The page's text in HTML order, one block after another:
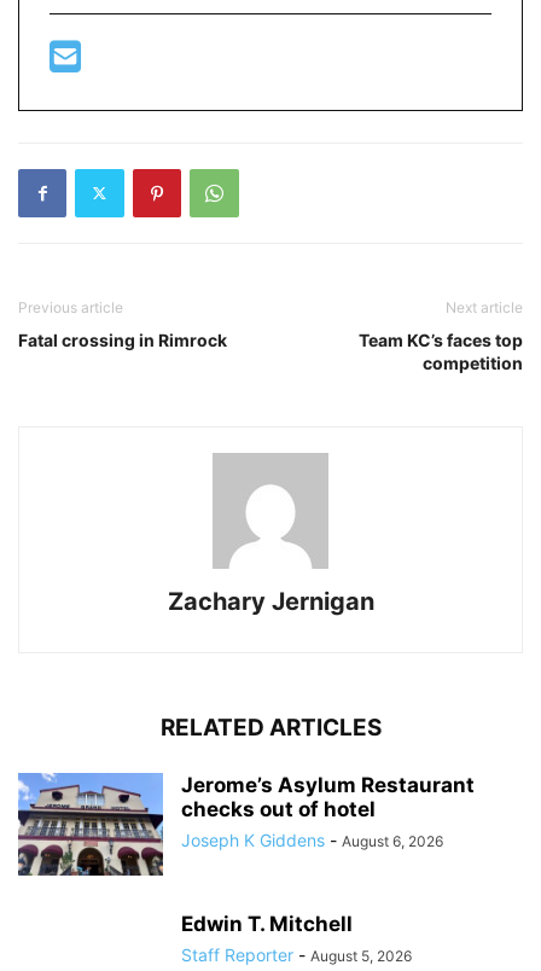
Previous article
Fatal crossing in Rimrock
Next article
Team KC’s faces top
competition
Zachary Jernigan
RELATED ARTICLES
Jerome’s Asylum Restaurant
checks out of hotel
Joseph K Giddens - August 6, 2026
Edwin T. Mitchell
Staff Reporter - August 5, 2026